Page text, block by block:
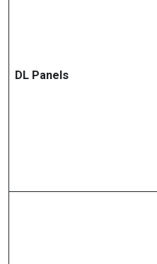
DL Panels